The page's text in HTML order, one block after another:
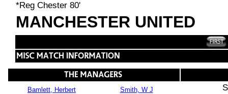
*Reg Chester 80'
MANCHESTER UNITED
Bamlett, Herbert Smith, W J